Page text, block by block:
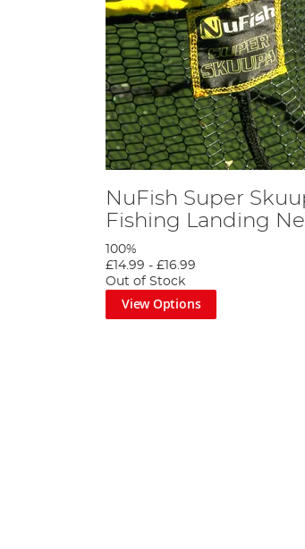
NuFish Super
Fishing Landing
100%
£14.99 -£16.99
Out of Stock
View Options